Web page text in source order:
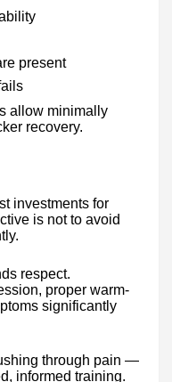
present
allow minimally
recovery.
investments for
is not to avoid
respect.
proper warm-
significantly
through pain —
informed training.